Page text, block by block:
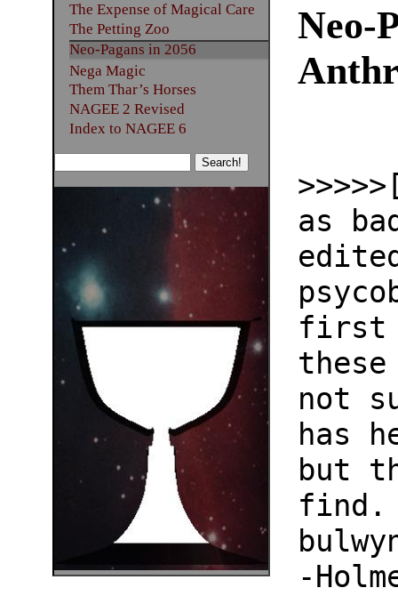
Neo-
as
first
not
has
but
find.
-
The Expense of Magical Care
The Petting Zoo
Neo-Pagans in 2056
Nega Magic
Them Thar’s Horses
NAGEE 2 Revised
Index to NAGEE 6